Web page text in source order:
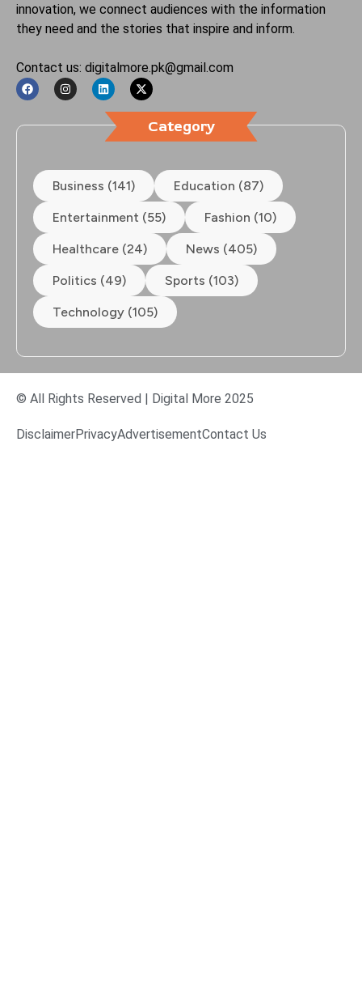
innovation, we connect audiences with the information
they need and the stories that inspire and inform.
Contact us: digitalmore.pk@gmail.com
Category
Business (141) Education (87)
Entertainment (55) Fashion (10)
Healthcare (24) News (405)
Politics (49) Sports (103)
Technology (105)
© All Rights Reserved | Digital More 2025
DisclaimerPrivacyAdvertisementContact Us